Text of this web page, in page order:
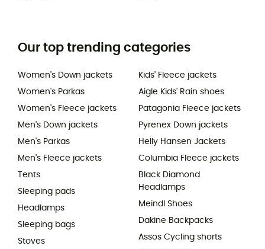
Our top trending categories
Women's Down jackets
Women's Parkas
Women's Fleece jackets
Men's Down jackets
Men's Parkas
Men's Fleece jackets
Tents
Sleeping pads
Headlamps
Sleeping bags
Stoves
Kids' Fleece jackets
Aigle Kids' Rain shoes
Patagonia Fleece jackets
Pyrenex Down jackets
Helly Hansen Jackets
Columbia Fleece jackets
Black Diamond
Headlamps
Meindl Shoes
Dakine Backpacks
Assos Cycling shorts